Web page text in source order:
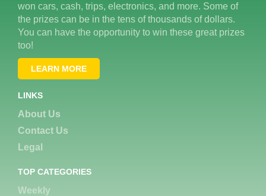
won cars, cash, trips, electronics, and more. Some of
the prizes can be in the tens of thousands of dollars.
You can have the opportunity to win these great prizes
too!
LEARN MORE
LINKS
About Us
Contact Us
Legal
TOP CATEGORIES
Weekly